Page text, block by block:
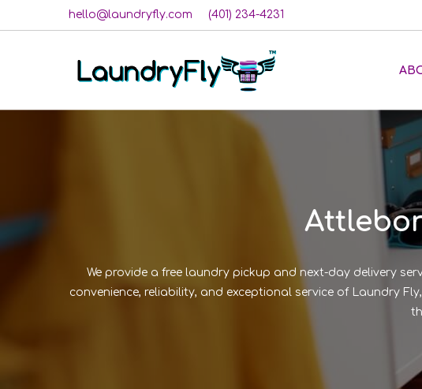
hello@laundryfly.com (401) 234-4231
We provide a free laundry pickup and next-day delivery
convenience, reliability, and exceptional service of Laundry